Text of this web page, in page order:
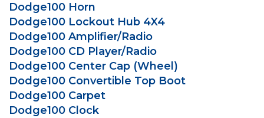
Dodge100 Horn
Dodge100 Lockout Hub 4X4
Dodge100 Amplifier/Radio
Dodge100 CD Player/Radio
Dodge100 Center Cap (Wheel)
Dodge100 Convertible Top Boot
Dodge100 Carpet
Dodge100 Clock